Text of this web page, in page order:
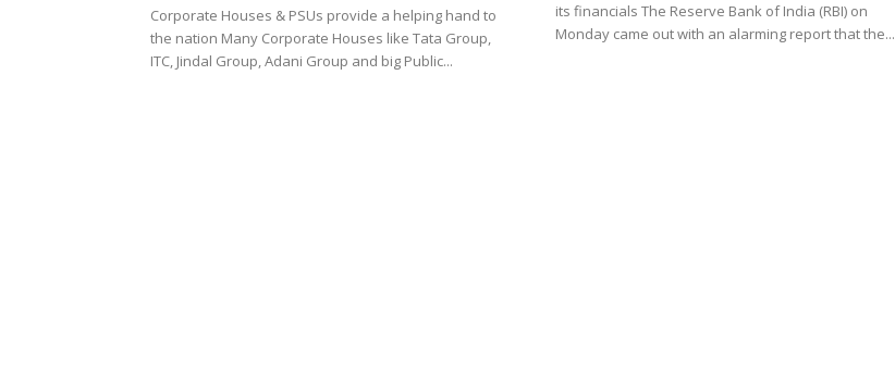
Corporate Houses & PSUs provide a helping hand to
the nation Many Corporate Houses like Tata Group,
ITC, Jindal Group, Adani Group and big Public...
its financials The Reserve Bank of India (RBI) on
Monday came out with an alarming report that the...